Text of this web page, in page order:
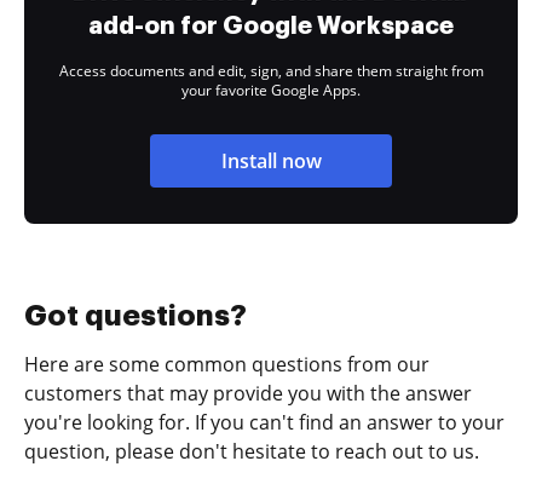
add-on for Google Workspace
Access documents and edit, sign, and share them straight from
your favorite Google Apps.
Install now
Got questions?
Here are some common questions from our
customers that may provide you with the answer
you're looking for. If you can't find an answer to your
question, please don't hesitate to reach out to us.